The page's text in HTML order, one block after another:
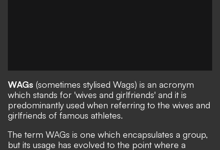
WAGs (sometimes stylised Wags) is an acronym
which stands for 'wives and girlfriends' and it is
predominantly used when referring to the wives and
girlfriends of famous athletes.
The term WAGs is one which encapsulates a group,
but its usage has evolved to the point where a